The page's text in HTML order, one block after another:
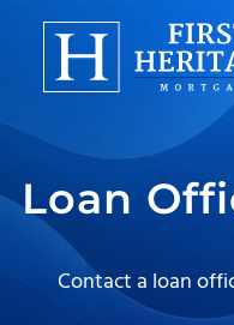
About
Products
Locations
Resources
Loan
Contact a loan